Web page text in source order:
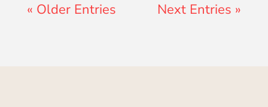
« Older Entries Next Entries »